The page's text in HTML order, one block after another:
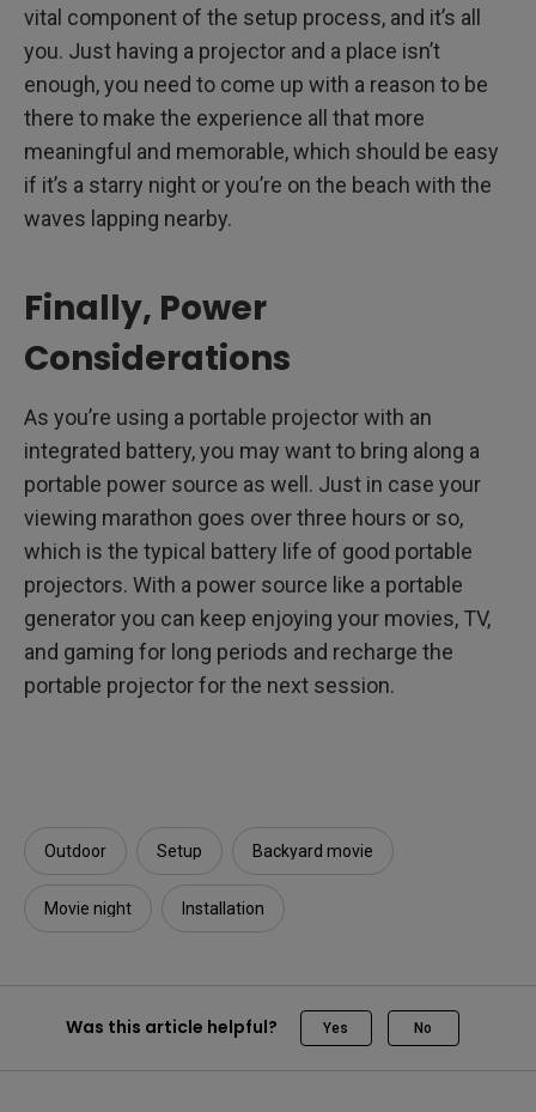
vital component of the setup process, and it’s all
you. Just having a projector and a place isn’t
enough, you need to come up with a reason to be
there to make the experience all that more
meaningful and memorable, which should be easy
if it’s a starry night or you’re on the beach with the
waves lapping nearby.
Finally, Power
Considerations
As you’re using a portable projector with an
integrated battery, you may want to bring along a
portable power source as well. Just in case your
viewing marathon goes over three hours or so,
which is the typical battery life of good portable
projectors. With a power source like a portable
generator you can keep enjoying your movies, TV,
and gaming for long periods and recharge the
portable projector for the next session.
Outdoor Setup Backyard movie
Movie night Installation
Was this article helpful? Yes No